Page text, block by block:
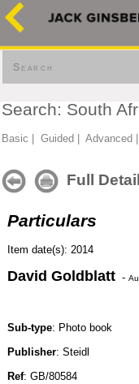
Search
Search: South
Basic Guided Advanced
Full
Particulars
Item date(s): 2014
David Goldblatt -
Sub-type: Photo book
Publisher: Steidl
Ref: GB/80584